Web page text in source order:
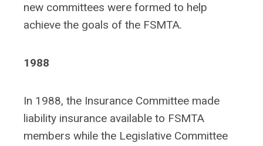
new committees were formed to help
achieve the goals of the FSMTA.
1988
In 1988, the Insurance Committee made
liability insurance available to FSMTA
members while the Legislative Committee